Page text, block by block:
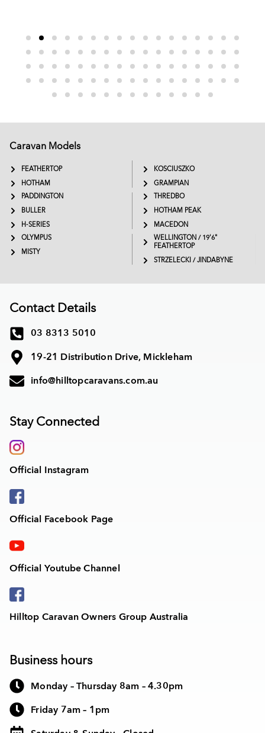
Caravan Models
FEATHERTOP
HOTHAM
KOSCIUSZKO
GRAMPIAN
PADDINGTON
BULLER
H-SERIES
THREDBO
HOTHAM PEAK
MACEDON
OLYMPUS
MISTY
WELLINGTON / 19'6"
FEATHERTOP
STRZELECKI / JINDABYNE
Contact Details
03 8313 5010
19-21 Distribution Drive, Mickleham
info@hilltopcaravans.com.au
Stay Connected
Official Instagram
Official Facebook Page
Official Youtube Channel
Hilltop Caravan Owners Group Australia
Business hours
Monday – Thursday 8am – 4.30pm
Friday 7am – 1pm